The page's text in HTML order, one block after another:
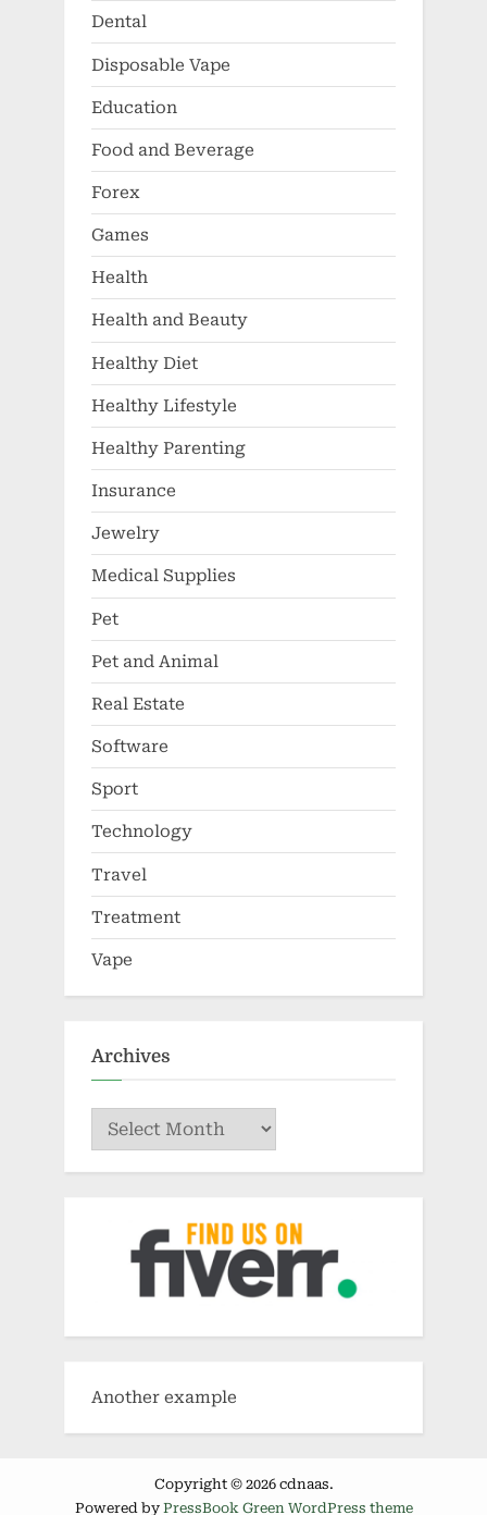
Dental
Disposable Vape
Education
Food and Beverage
Forex
Games
Health
Health and Beauty
Healthy Diet
Healthy Lifestyle
Healthy Parenting
Insurance
Jewelry
Medical Supplies
Pet
Pet and Animal
Real Estate
Software
Sport
Technology
Travel
Treatment
Vape
Archives
Archives
Another example
Copyright © 2026 cdnaas.
Powered by PressBook Green WordPress theme